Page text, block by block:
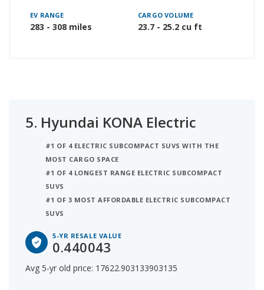
EV RANGE
283 - 308 miles
CARGO VOLUME
23.7 - 25.2 cu ft
5. Hyundai KONA Electric
#1 OF 4 ELECTRIC SUBCOMPACT SUVS WITH THE
MOST CARGO SPACE
#1 OF 4 LONGEST RANGE ELECTRIC SUBCOMPACT
SUVS
#1 OF 3 MOST AFFORDABLE ELECTRIC SUBCOMPACT
SUVS
5-YR RESALE VALUE
0.440043
Avg 5-yr old price: 17622.903133903135